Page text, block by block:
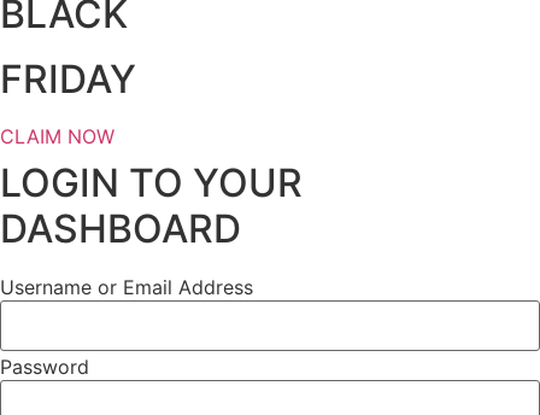
BLACK
FRIDAY
CLAIM NOW
LOGIN TO YOUR
DASHBOARD
Username or Email Address
Password